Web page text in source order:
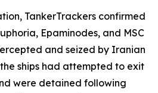
TankerTrackers confirmed
Epaminodes, and MSC
and seized by Iranian
ships had attempted to exit
were detained following